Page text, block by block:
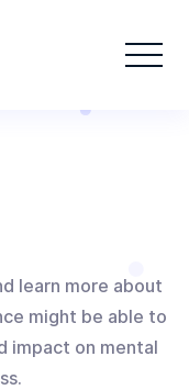
learn more about
might be able to
impact on mental